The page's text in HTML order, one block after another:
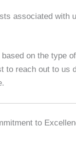
associated with
on the type
to reach out to us
to